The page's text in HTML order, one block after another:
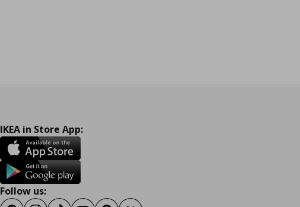
IKEA in Store App:
Follow us: